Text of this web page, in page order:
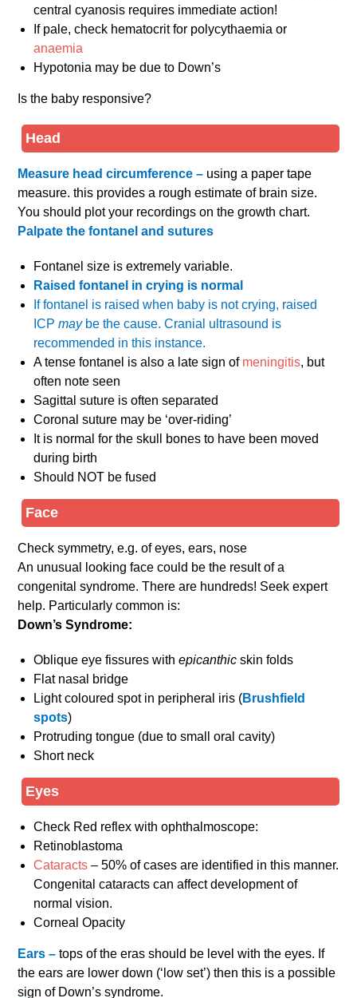
central cyanosis requires immediate action!
If pale, check hematocrit for polycythaemia or
anaemia
Hypotonia may be due to Down’s
Is the baby responsive?
Head
Measure head circumference – using a paper tape
measure. this provides a rough estimate of brain size.
You should plot your recordings on the growth chart.
Palpate the fontanel and sutures
Fontanel size is extremely variable.
Raised fontanel in crying is normal
If fontanel is raised when baby is not crying, raised
ICPmay be the cause. Cranial ultrasound is
recommended in this instance.
A tense fontanel is also a late sign of meningitis, but
often note seen
Sagittal suture is often separated
Coronal suture may be ‘over-riding’
It is normal for the skull bones to have been moved
during birth
Should NOT be fused
Face
Check symmetry, e.g. of eyes, ears, nose
An unusual looking face could be the result of a
congenital syndrome. There are hundreds! Seek expert
help. Particularly common is:
Down’s Syndrome:
Oblique eye fissures withepicanthicskin folds
Flat nasal bridge
Light coloured spot in peripheral iris (Brushfield
spots)
Protruding tongue (due to small oral cavity)
Short neck
Eyes
Check Red reflex with ophthalmoscope:
Retinoblastoma
Cataracts – 50% of cases are identified in this manner.
Congenital cataracts can affect development of
normal vision.
Corneal Opacity
Ears –tops of the eras should be level with the eyes. If
the ears are lower down (‘low set’) then this is a possible
sign of Down’s syndrome.